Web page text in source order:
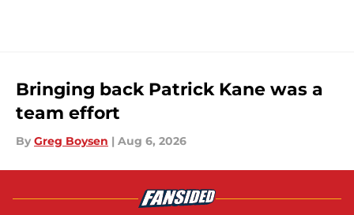
Bringing back Patrick Kane was a
team effort
By Greg Boysen | Aug 6, 2026